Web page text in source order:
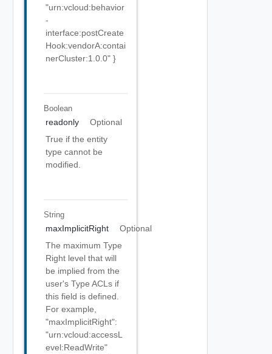
"urn:vcloud:behavior
-
interface:postCreate
Hook:vendorA:contai
nerCluster:1.0.0" }
Boolean
readonly
Optional
True if the entity
type cannot be
modified.
String
maxImplicitRight
Optional
The maximum Type
Right level that will
be implied from the
user's Type ACLs if
this field is defined.
For example,
"maxImplicitRight":
"urn:vcloud:accessL
evel:ReadWrite"